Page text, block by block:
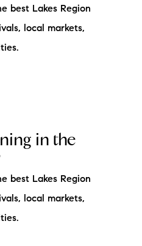
best Lakes Region
local markets,
in the
best Lakes Region
local markets,